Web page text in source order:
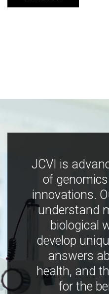
JCVI is
of
innovations.
understand
biological
develop
answers
health, and
for the